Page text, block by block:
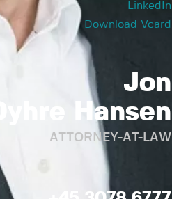
LinkedIn
Download Vcard
Jon
Dyhre Hansen
ATTORNEY-AT-LAW